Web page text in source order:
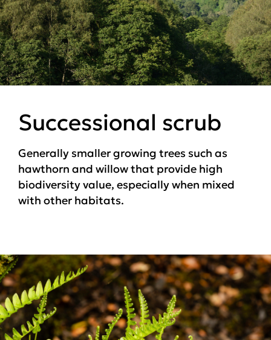
Successional scrub
Generally smaller growing trees such as
hawthorn and willow that provide high
biodiversity value, especially when mixed
with other habitats.